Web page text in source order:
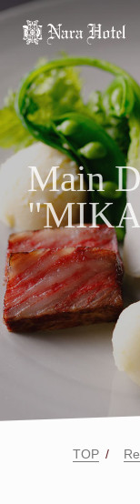
Main
TOP